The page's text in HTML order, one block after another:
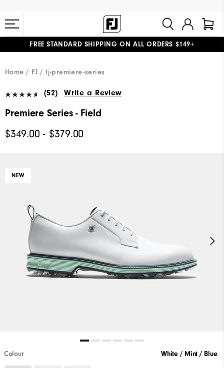
FREE STANDARD SHIPPING ON ALL ORDERS $149+
Home FJ fj-premiere-series
(52) Write a Review
Premiere Series - Field
$349.00 - $379.00
NEW
Colour White / Mint / Blue